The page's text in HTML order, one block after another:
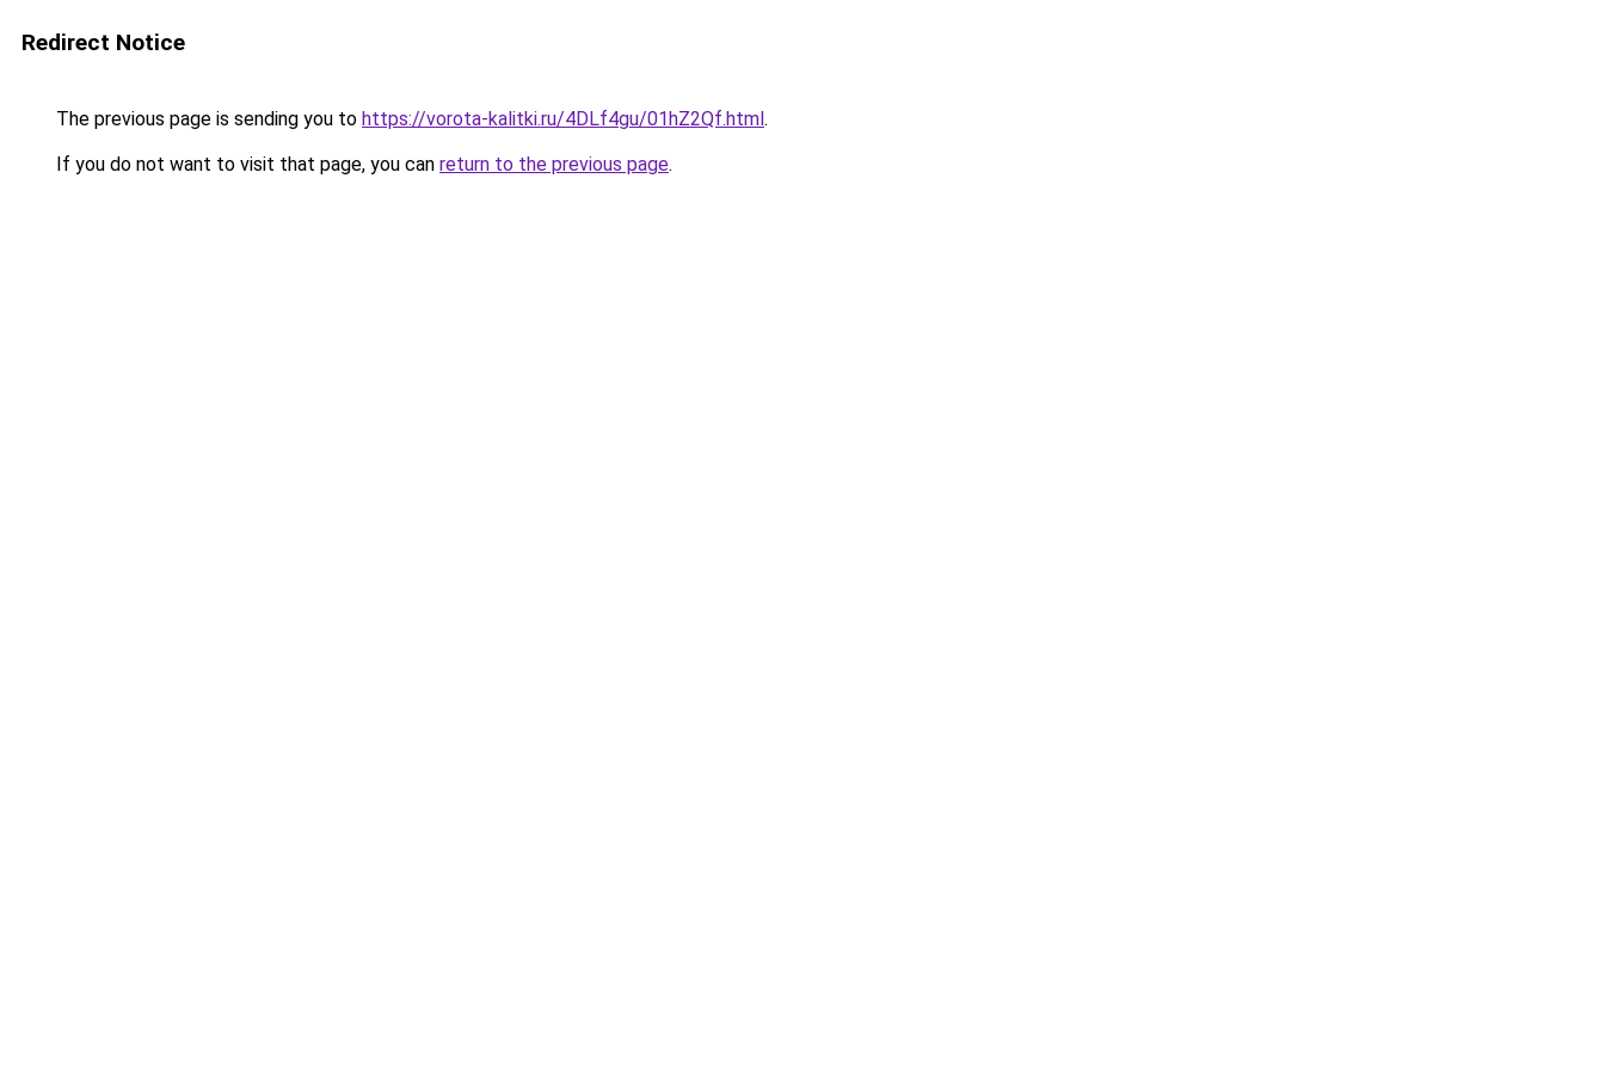
Redirect Notice
The previous page is sending you to https://vorota-kalitki.ru/4DLf4gu/01hZ2Qf.html.
If you do not want to visit that page, you can return to the previous page.